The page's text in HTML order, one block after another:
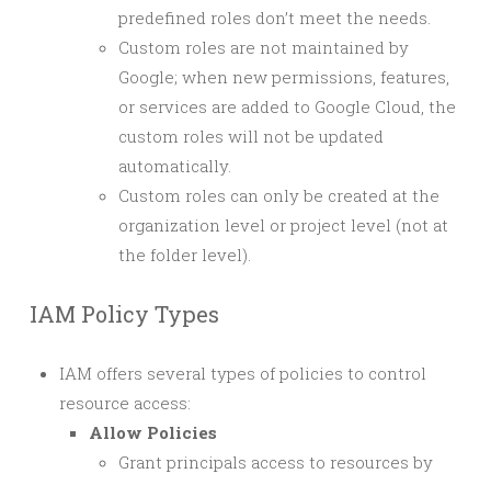
predefined roles don’t meet the needs.
Custom roles are not maintained by
Google; when new permissions, features,
or services are added to Google Cloud, the
custom roles will not be updated
automatically.
Custom roles can only be created at the
organization level or project level (not at
the folder level).
IAM Policy Types
IAM offers several types of policies to control
resource access:
Allow Policies
Grant principals access to resources by